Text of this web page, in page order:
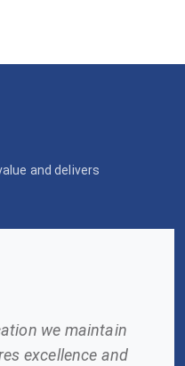
and delivers
we maintain
excellence and